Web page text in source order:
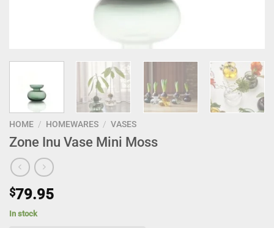
HOME / HOMEWARES / VASES
Zone Inu Vase Mini Moss
$79.95
In stock